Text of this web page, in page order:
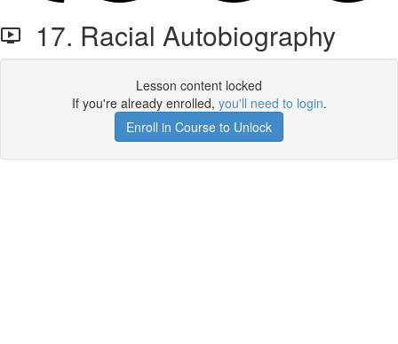
17. Racial Autobiography
Lesson content locked
If you're already enrolled, you'll need to login.
Enroll in Course to Unlock